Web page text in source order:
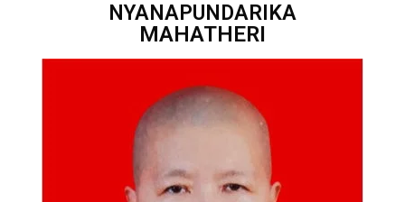
NYANAPUNDARIKA
MAHATHERI